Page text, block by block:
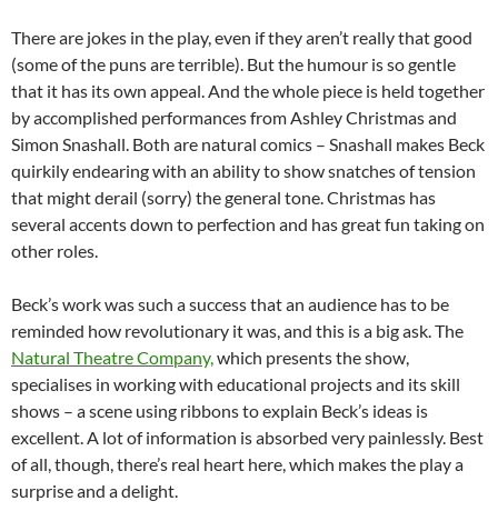
There are jokes in the play, even if they aren’t really that good
(some of the puns are terrible). But the humour is so gentle
that it has its own appeal. And the whole piece is held together
by accomplished performances from Ashley Christmas and
Simon Snashall. Both are natural comics – Snashall makes Beck
quirkily endearing with an ability to show snatches of tension
that might derail (sorry) the general tone. Christmas has
several accents down to perfection and has great fun taking on
other roles.
Beck’s work was such a success that an audience has to be
reminded how revolutionary it was, and this is a big ask. The
Natural Theatre Company,which presents the show,
specialises in working with educational projects and its skill
shows – a scene using ribbons to explain Beck’s ideas is
excellent. A lot of information is absorbed very painlessly. Best
of all, though, there’s real heart here, which makes the play a
surprise and a delight.